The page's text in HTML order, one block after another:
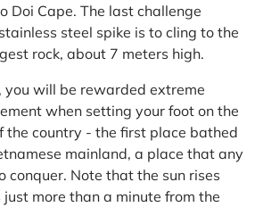
Doi Cape. The last challenge
steel spike is to cling to the
rock, about 7 meters high.
you will be rewarded extreme
when setting your foot on the
the country - the first place bathed
mainland, a place that any
conquer. Note that the sun rises
more than a minute from the